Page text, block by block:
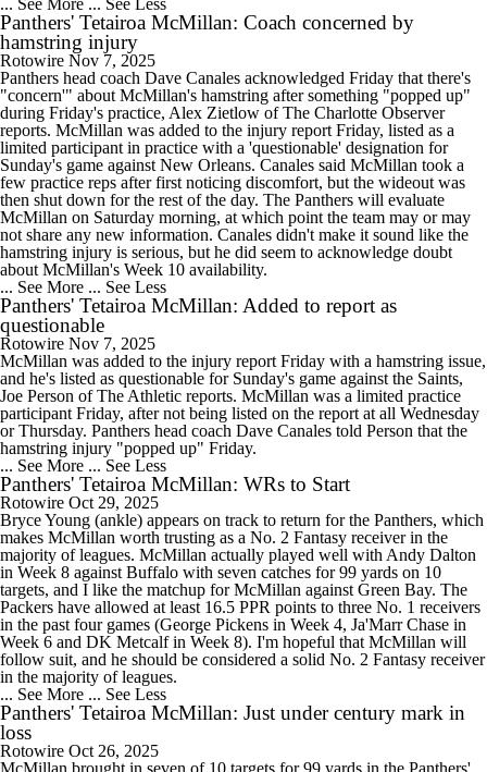
... See More ... See Less
Panthers' Tetairoa McMillan: Coach concerned by
hamstring injury
Rotowire Nov 7, 2025
Panthers head coach Dave Canales acknowledged Friday that there's
"concern'" about McMillan's hamstring after something "popped up"
during Friday's practice, Alex Zietlow of The Charlotte Observer
reports. McMillan was added to the injury report Friday, listed as a
limited participant in practice with a 'questionable' designation for
Sunday's game against New Orleans. Canales said McMillan took a
few practice reps after first noticing discomfort, but the wideout was
then shut down for the rest of the day. The Panthers will evaluate
McMillan on Saturday morning, at which point the team may or may
not share any new information. Canales didn't make it sound like the
hamstring injury is serious, but he did seem to acknowledge doubt
about McMillan's Week 10 availability.
... See More ... See Less
Panthers' Tetairoa McMillan: Added to report as
questionable
Rotowire Nov 7, 2025
McMillan was added to the injury report Friday with a hamstring issue,
and he's listed as questionable for Sunday's game against the Saints,
Joe Person of The Athletic reports. McMillan was a limited practice
participant Friday, after not being listed on the report at all Wednesday
or Thursday. Panthers head coach Dave Canales told Person that the
hamstring injury "popped up" Friday.
... See More ... See Less
Panthers' Tetairoa McMillan: WRs to Start
Rotowire Oct 29, 2025
Bryce Young (ankle) appears on track to return for the Panthers, which
makes McMillan worth trusting as a No. 2 Fantasy receiver in the
majority of leagues. McMillan actually played well with Andy Dalton
in Week 8 against Buffalo with seven catches for 99 yards on 10
targets, and I like the matchup for McMillan against Green Bay. The
Packers have allowed at least 16.5 PPR points to three No. 1 receivers
in the past four games (George Pickens in Week 4, Ja'Marr Chase in
Week 6 and DK Metcalf in Week 8). I'm hopeful that McMillan will
follow suit, and he should be considered a solid No. 2 Fantasy receiver
in the majority of leagues.
... See More ... See Less
Panthers' Tetairoa McMillan: Just under century mark in
loss
Rotowire Oct 26, 2025
McMillan brought in seven of 10 targets for 99 yards in the Panthers'